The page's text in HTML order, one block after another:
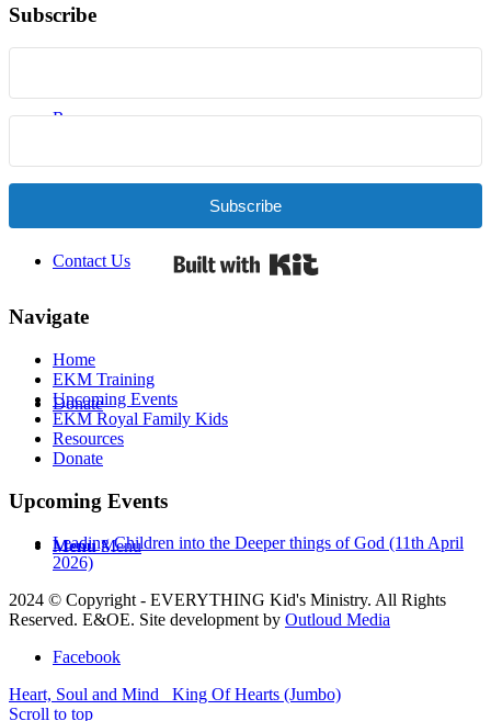
Resources
Contact Us
Donate
Menu Menu
Subscribe
Subscribe
Navigate
Home
EKM Training
Upcoming Events
EKM Royal Family Kids
Resources
Donate
Upcoming Events
Leading Children into the Deeper things of God (11th April
2026)
2024 © Copyright - EVERYTHING Kid's Ministry. All Rights
Reserved. E&OE. Site development by Outloud Media
Facebook
Heart, Soul and Mind
King Of Hearts (Jumbo)
Scroll to top